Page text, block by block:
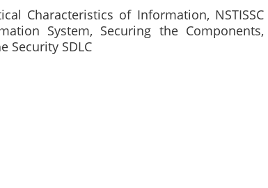
Characteristics of Information, NSTISSC
System, Securing the Components,
Security SDLC